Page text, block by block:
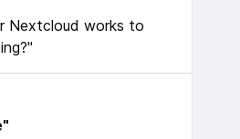
Nextcloud works to